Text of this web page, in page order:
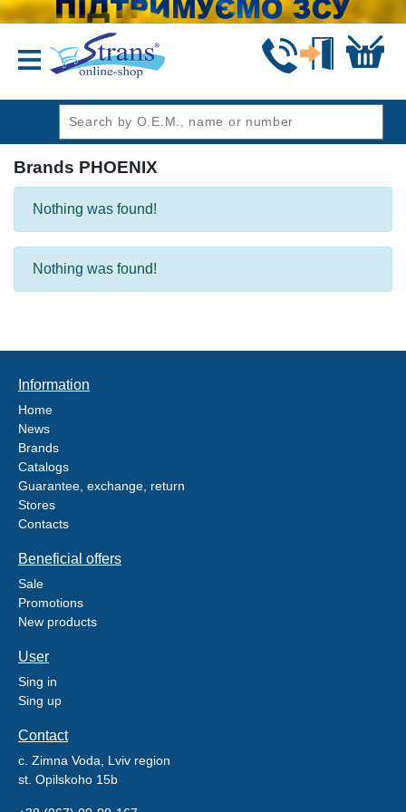
Brands PHOENIX
Nothing was found!
Nothing was found!
Information
Home
News
Brands
Catalogs
Guarantee, exchange, return
Stores
Contacts
Beneficial offers
Sale
Promotions
New products
User
Sing in
Sing up
Contact
c. Zimna Voda, Lviv region
st. Opilskoho 15b